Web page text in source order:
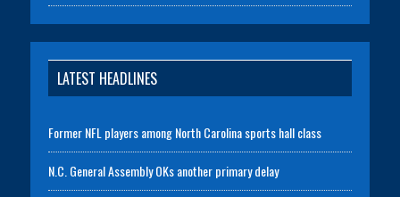
LATEST HEADLINES
Former NFL players among North Carolina sports hall class
N.C. General Assembly OKs another primary delay